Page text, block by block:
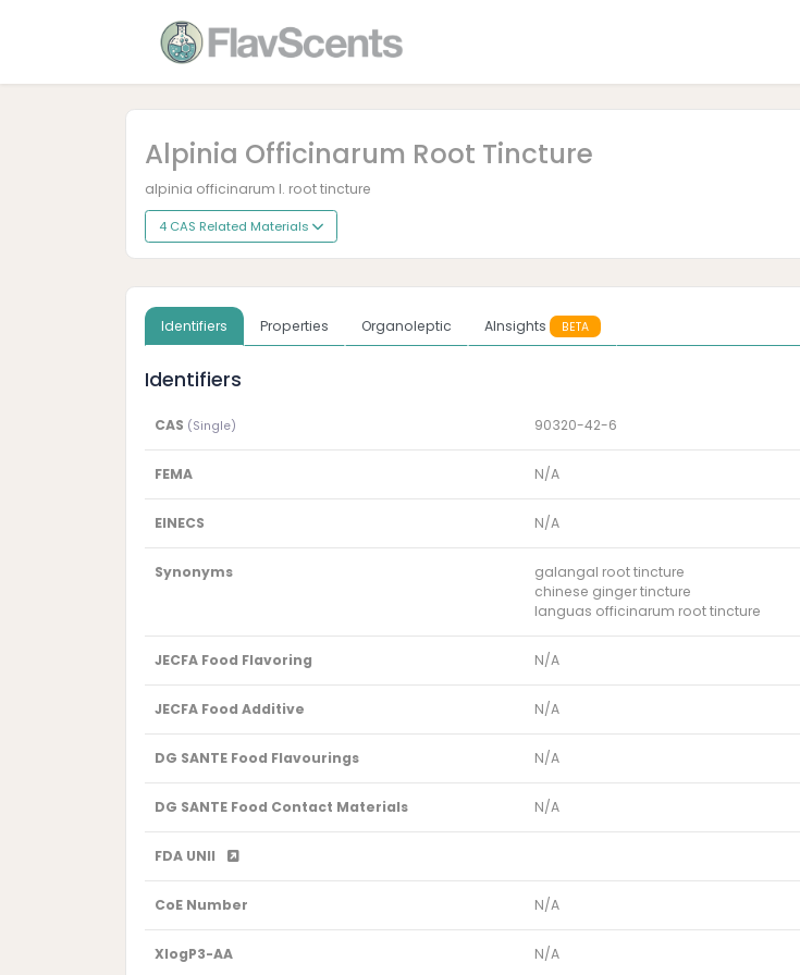
Alpinia Officinarum Root Tincture
alpinia officinarum l. root tincture
4 CAS Related Materials
Identifiers Properties Organoleptic AInsights BETA
Identifiers
CAS (Single) 90320-42-6
FEMA N/A
EINECS N/A
Synonyms
galangal root tincture
chinese ginger tincture
languas officinarum root tincture
JECFA Food Flavoring N/A
JECFA Food Additive N/A
DG SANTE Food Flavourings N/A
DG SANTE Food Contact Materials N/A
FDA UNII
CoE Number N/A
XlogP3-AA N/A